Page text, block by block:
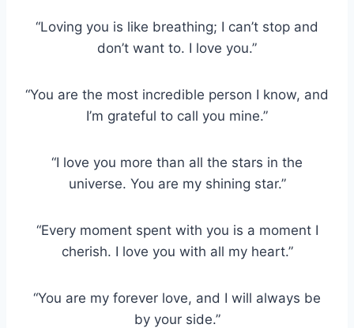
“Loving you is like breathing; I can’t stop and
don’t want to. I love you.”
“You are the most incredible person I know, and
I’m grateful to call you mine.”
“I love you more than all the stars in the
universe. You are my shining star.”
“Every moment spent with you is a moment I
cherish. I love you with all my heart.”
“You are my forever love, and I will always be
by your side.”